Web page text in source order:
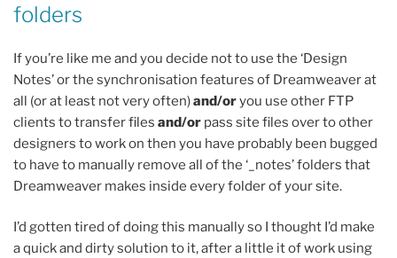
folders
If you’re like me and you decide not to use the ‘Design
Notes’ or the synchronisation features of Dreamweaver at
all (or at least not very often)and/oryou use other FTP
clients to transfer files and/or pass site files over to other
designers to work on then you have probably been bugged
to have to manually remove all of the ‘_notes’ folders that
Dreamweaver makes inside every folder of your site.
I’d gotten tired of doing this manually so I thought I’d make
a quick and dirty solution to it, after a little it of work using